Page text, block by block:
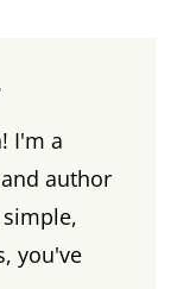
I'm a
author
you've